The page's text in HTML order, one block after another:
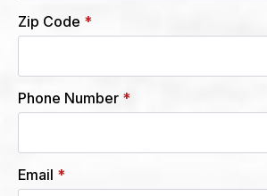
Zip Code *
Phone Number *
Email *